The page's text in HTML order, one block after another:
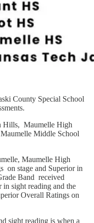
County Special School
Hills, Maumelle High
Middle School
Maumelle High
on stage and Superior in
Band received
in sight reading and the
Overall Ratings on
sight reading is when a